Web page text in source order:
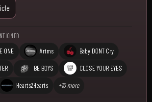
ONE Artms Baby DONT Cry
BE BOYS CLOSE YOUR EYES
Hearts2Hearts +10 more